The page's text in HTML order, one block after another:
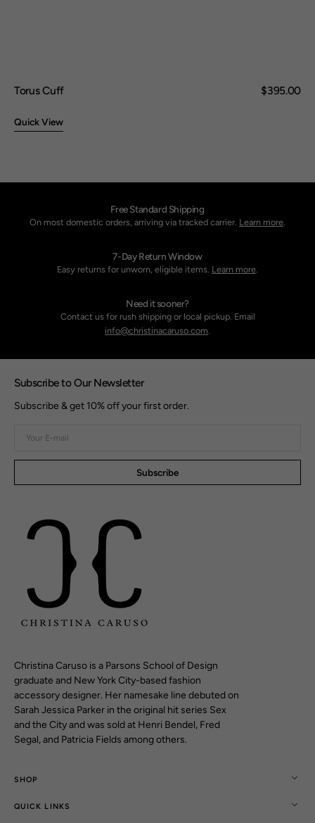
Torus Cuff
Regular
$395.00
Quick View
Free Standard Shipping
On most domestic orders, arriving via tracked carrier. Learn more.
7-Day Return Window
Easy returns for unworn, eligible items. Learn more.
Need it sooner?
Contact us for rush shipping or local pickup. Email
info@christinacaruso.com.
Christina Caruso is a Parsons School of Design
graduate and New York City-based fashion
accessory designer. Her namesake line debuted on
Sarah Jessica Parker in the original hit series Sex
and the City and was sold at Henri Bendel, Fred
Segal, and Patricia Fields among others.
SHOP
QUICK LINKS
Subscribe to Our Newsletter
Subscribe & get 10% off your first order.
mail
Subscribe